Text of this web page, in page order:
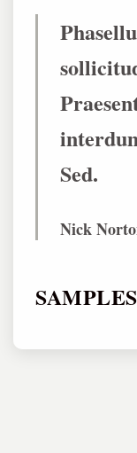
Sed.
Nick
SAMPLES